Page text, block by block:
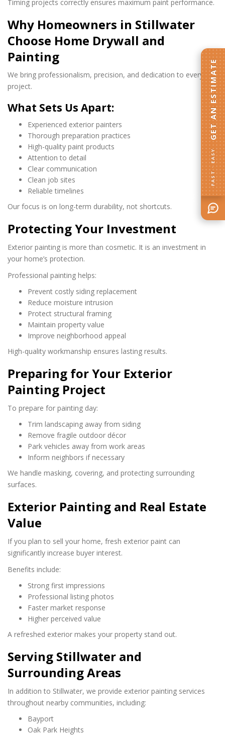
Timing projects correctly ensures maximum paint performance.
Why Homeowners in Stillwater
Choose Home Drywall and
Painting
We bring professionalism, precision, and dedication to every
project.
What Sets Us Apart:
Experienced exterior painters
Thorough preparation practices
High-quality paint products
Attention to detail
Clear communication
Clean job sites
Reliable timelines
Our focus is on long-term durability, not shortcuts.
Protecting Your Investment
Exterior painting is more than cosmetic. It is an investment in
your home’s protection.
Professional painting helps:
Prevent costly siding replacement
Reduce moisture intrusion
Protect structural framing
Maintain property value
Improve neighborhood appeal
High-quality workmanship ensures lasting results.
Preparing for Your Exterior
Painting Project
To prepare for painting day:
Trim landscaping away from siding
Remove fragile outdoor décor
Park vehicles away from work areas
Inform neighbors if necessary
We handle masking, covering, and protecting surrounding
surfaces.
Exterior Painting and Real Estate
Value
If you plan to sell your home, fresh exterior paint can
significantly increase buyer interest.
Benefits include:
Strong first impressions
Professional listing photos
Faster market response
Higher perceived value
A refreshed exterior makes your property stand out.
Serving Stillwater and
Surrounding Areas
In addition to Stillwater, we provide exterior painting services
throughout nearby communities, including:
Bayport
Oak Park Heights
FAST · EASY
GET AN ESTIMATE